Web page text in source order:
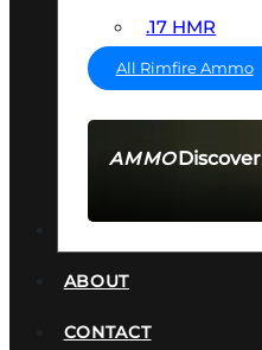
AMMODiscover
.17 HMR
All Rimfire Ammo
ABOUT
CONTACT